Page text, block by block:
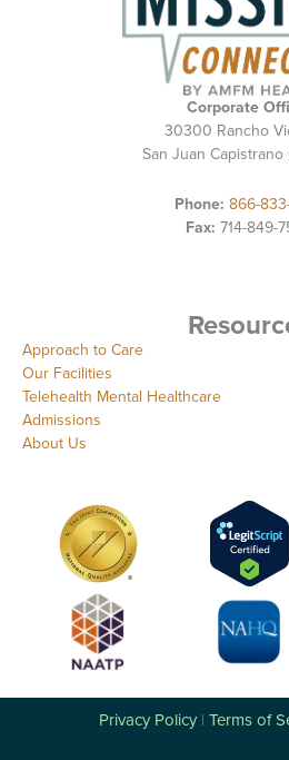
Corporate
30300 Rancho
San Juan
Phone: 866-
Fax: 714-849-
Approach to Care
Our Facilities
Telehealth Mental Healthcare
Admissions
About Us
Privacy Policy | Terms of